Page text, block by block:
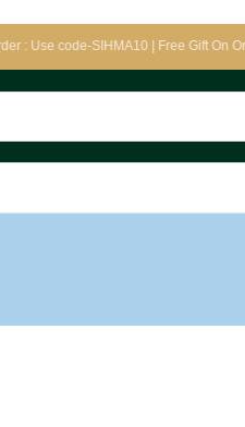
SIHMA10 | Free Gift On Orders